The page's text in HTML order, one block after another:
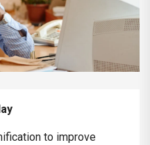
to improve